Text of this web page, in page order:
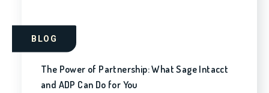
BLOG
The Power of Partnership: What Sage Intacct
and ADP Can Do for You